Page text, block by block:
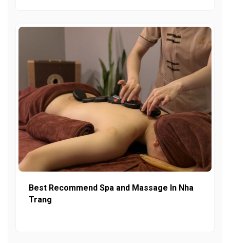
Best Recommend Spa and Massage In Nha
Trang